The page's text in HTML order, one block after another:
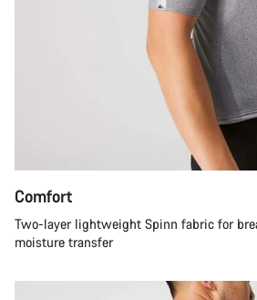
Comfort
Two-layer lightweight Spinn fabric for
moisture transfer